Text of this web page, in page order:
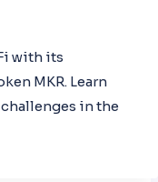
with its
MKR. Learn
in the